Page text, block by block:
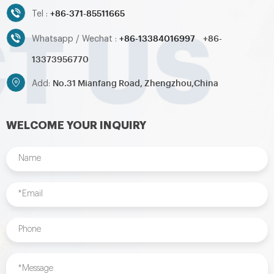
Tel : +86-371-85511665
Whatsapp / Wechat : +86-13384016997
+86-
13373956770
Add: No.31 Mianfang Road, Zhengzhou,China
WELCOME YOUR INQUIRY